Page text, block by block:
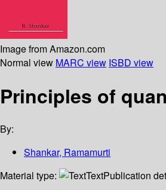
Image from Amazon.com
Normal view MARC view ISBD view
Principles of
By:
Shankar, Ramamurti
Material type:
TextPublication